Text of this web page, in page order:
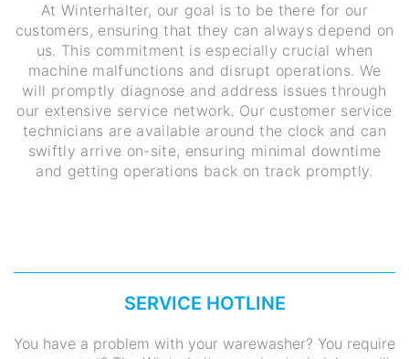
At Winterhalter, our goal is to be there for our
customers, ensuring that they can always depend on
us. This commitment is especially crucial when
machine malfunctions and disrupt operations. We
will promptly diagnose and address issues through
our extensive service network. Our customer service
technicians are available around the clock and can
swiftly arrive on-site, ensuring minimal downtime
and getting operations back on track promptly.
SERVICE HOTLINE
You have a problem with your warewasher? You require